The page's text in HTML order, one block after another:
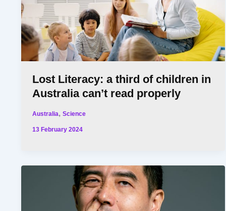
Lost Literacy: a third of children in
Australia can’t read properly
Australia,Science
13 February 2024